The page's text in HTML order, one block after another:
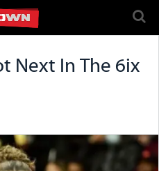
Next In The 6ix